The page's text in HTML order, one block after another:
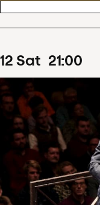
12 Sat 21:00